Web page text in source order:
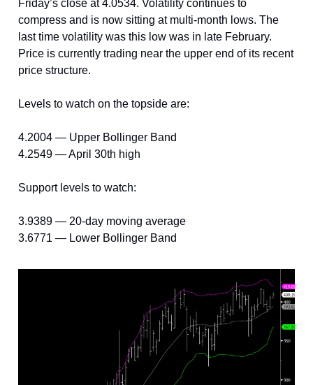
Friday’s close at 4.0534. Volatility continues to
compress and is now sitting at multi-month lows. The
last time volatility was this low was in late February.
Price is currently trading near the upper end of its recent
price structure.
Levels to watch on the topside are:
4.2004 — Upper Bollinger Band
4.2549 — April 30th high
Support levels to watch:
3.9389 — 20-day moving average
3.6771 — Lower Bollinger Band